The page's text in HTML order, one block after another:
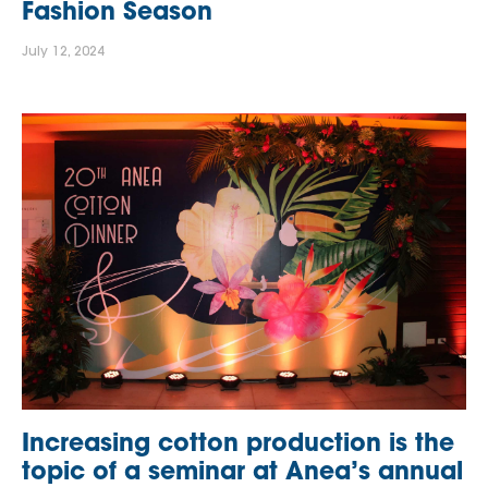
Fashion Season
July 12, 2024
Increasing cotton production is the
topic of a seminar at Anea’s annual